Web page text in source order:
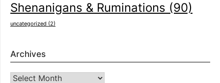
Shenanigans & Ruminations (90)
uncategorized (2)
Archives
Archives